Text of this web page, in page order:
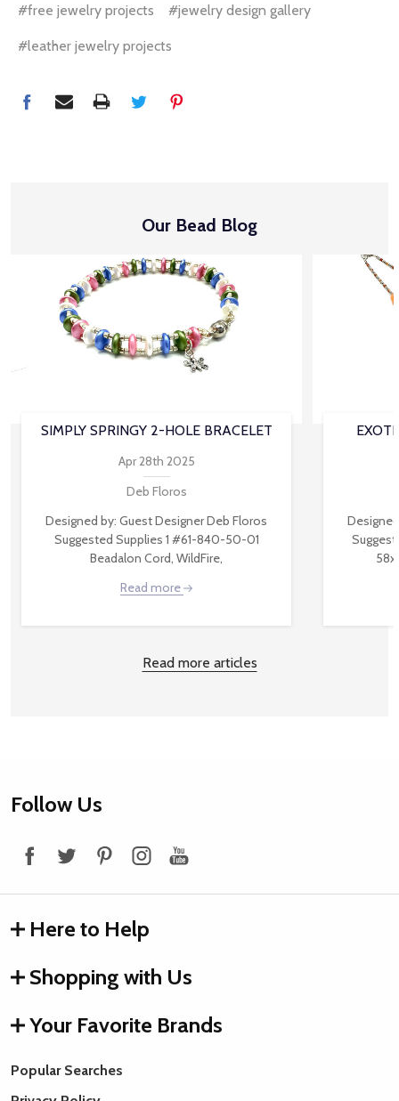
#free jewelry projects #jewelry design gallery
#leather jewelry projects
Our Bead Blog
SIMPLY SPRINGY 2-HOLE BRACELET
Apr 28th 2025
Deb Floros
Designed by: Guest Designer Deb Floros
Suggested Supplies 1 #61-840-50-01
Beadalon Cord, WildFire,
Read more
Read more articles
Footer
Follow Us
Here to Help
Shopping with Us
Your Favorite Brands
Popular Searches